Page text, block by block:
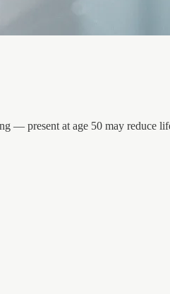
— present at age 50 may reduce